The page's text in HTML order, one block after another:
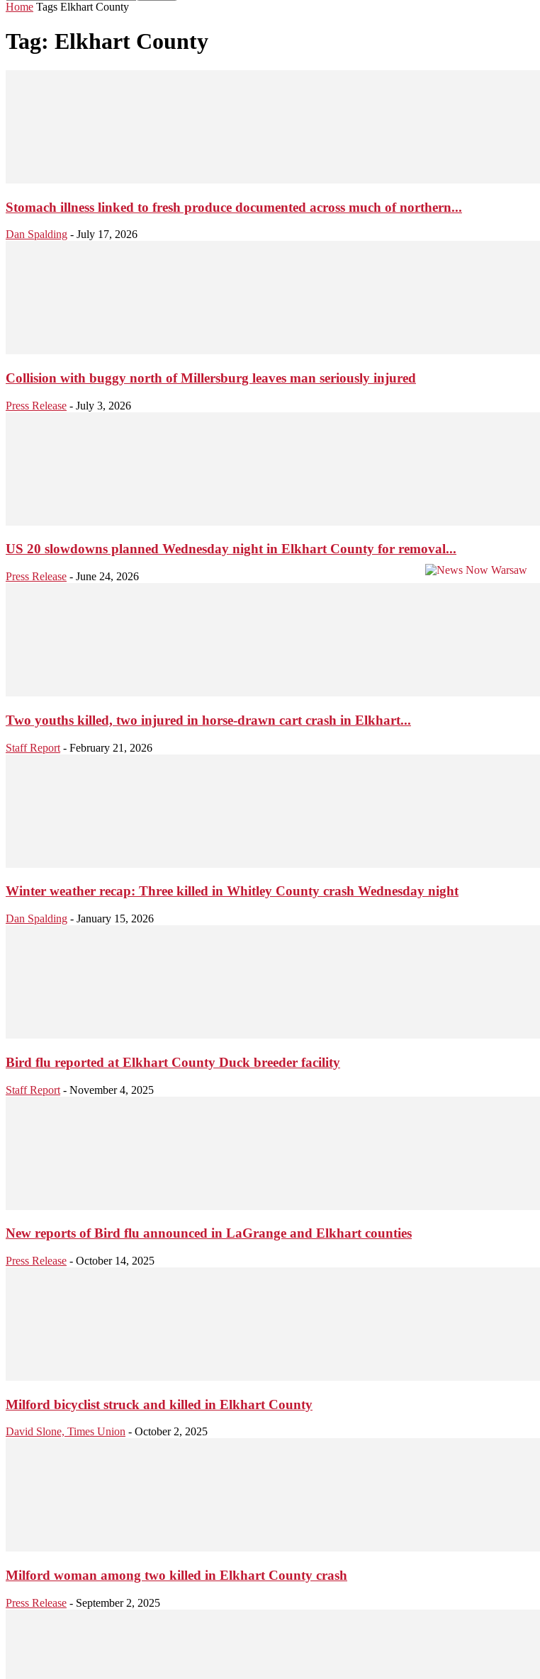
Home Tags Elkhart County
Tag: Elkhart County
Stomach illness linked to fresh produce documented across much of northern...
Dan Spalding - July 17, 2026
Collision with buggy north of Millersburg leaves man seriously injured
Press Release - July 3, 2026
US 20 slowdowns planned Wednesday night in Elkhart County for removal...
Press Release - June 24, 2026
Two youths killed, two injured in horse-drawn cart crash in Elkhart...
Staff Report - February 21, 2026
Winter weather recap: Three killed in Whitley County crash Wednesday night
Dan Spalding - January 15, 2026
Bird flu reported at Elkhart County Duck breeder facility
Staff Report - November 4, 2025
New reports of Bird flu announced in LaGrange and Elkhart counties
Press Release - October 14, 2025
Milford bicyclist struck and killed in Elkhart County
David Slone, Times Union - October 2, 2025
Milford woman among two killed in Elkhart County crash
Press Release - September 2, 2025